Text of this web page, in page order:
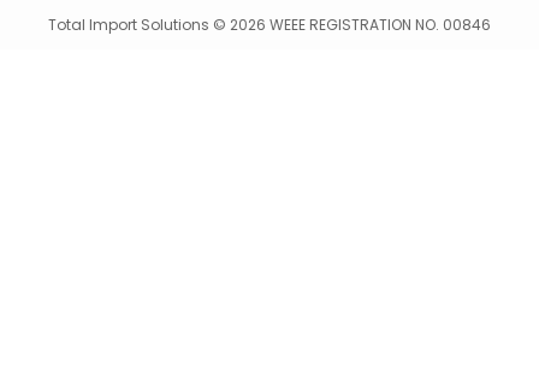
Total Import Solutions © 2026 WEEE REGISTRATION NO. 00846